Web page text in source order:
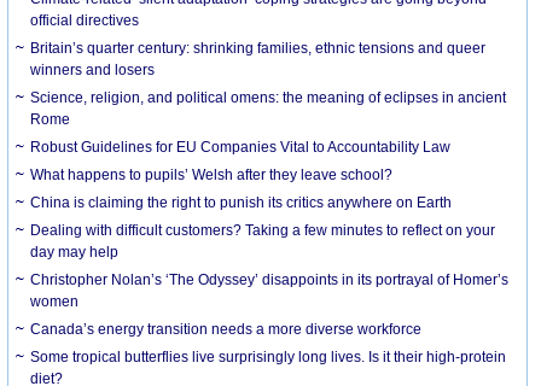
official directives
Britain’s quarter century: shrinking families, ethnic tensions and queer
winners and losers
Science, religion, and political omens: the meaning of eclipses in ancient
Rome
Robust Guidelines for EU Companies Vital to Accountability Law
What happens to pupils’ Welsh after they leave school?
China is claiming the right to punish its critics anywhere on Earth
Dealing with difficult customers? Taking a few minutes to reflect on your
day may help
Christopher Nolan’s ‘The Odyssey’ disappoints in its portrayal of Homer’s
women
Canada’s energy transition needs a more diverse workforce
Some tropical butterflies live surprisingly long lives. Is it their high-protein
diet?